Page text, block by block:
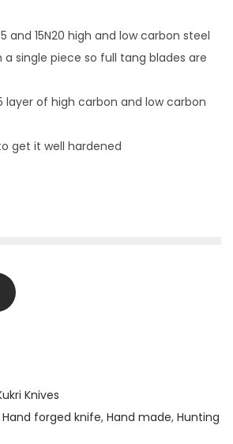
15N20 high and low carbon steel
single piece so full tang blades are
of high carbon and low carbon
get it well hardened
Knives
Hand forged knife, Hand made, Hunting